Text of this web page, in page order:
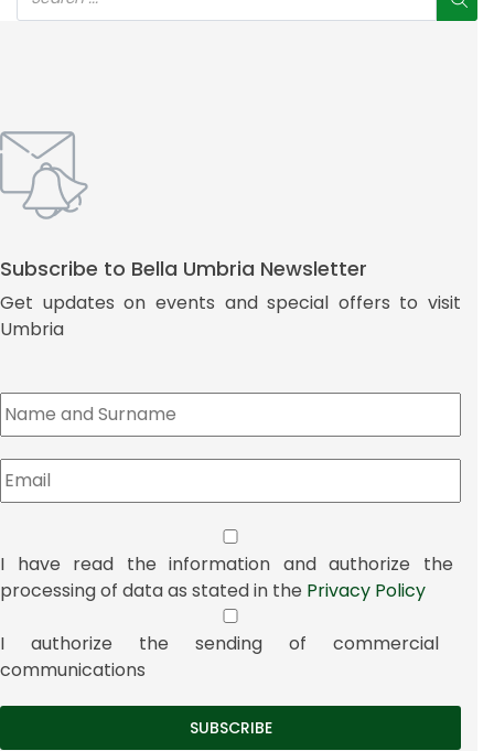
Subscribe to Bella Umbria Newsletter
Get updates on events and special offers to visit
Umbria
I have read the information and authorize the
processing of data as stated in the Privacy Policy
I authorize the sending of commercial
communications